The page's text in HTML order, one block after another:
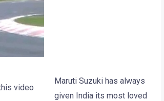
video
Maruti Suzuki has always
given India its most loved